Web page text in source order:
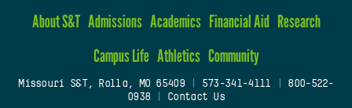
About S&T Admissions Academics Financial Aid Research
Campus Life Athletics Community
Missouri S&T, Rolla, MO 65409| 573-341-4111
800-522-
0938
Contact Us